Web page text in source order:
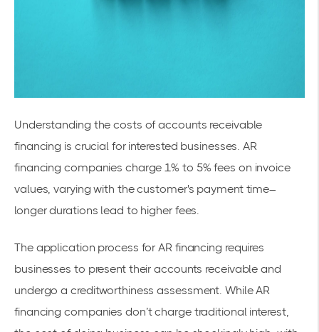
Understanding the costs of accounts receivable
financing is crucial for interested businesses. AR
financing companies charge 1% to 5% fees on invoice
values, varying with the customer's payment time–
longer durations lead to higher fees.
The application process for AR financing requires
businesses to present their accounts receivable and
undergo a creditworthiness assessment. While AR
financing companies don’t charge traditional interest,